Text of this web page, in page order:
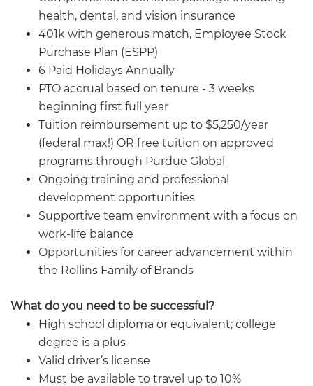
health, dental, and vision insurance
401k with generous match, Employee Stock
Purchase Plan (ESPP)
6 Paid Holidays Annually
PTO accrual based on tenure - 3 weeks
beginning first full year
Tuition reimbursement up to $5,250/year
(federal max!) OR free tuition on approved
programs through Purdue Global
Ongoing training and professional
development opportunities
Supportive team environment with a focus on
work-life balance
Opportunities for career advancement within
the Rollins Family of Brands
What do you need to be successful?
High school diploma or equivalent; college
degree is a plus
Valid driver’s license
Must be available to travel up to 10%